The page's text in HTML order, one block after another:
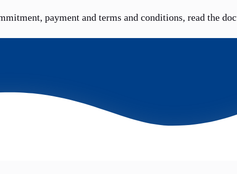
payment and terms and conditions, read the